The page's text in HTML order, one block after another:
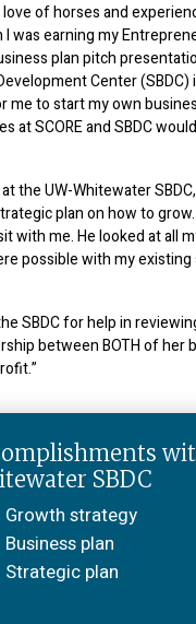
of horses and
was earning my
plan pitch
Center (SBDC)
me to start my own
at SCORE and SBDC
the UW-Whitewater
plan on how to
with me. He looked at all
possible with my
SBDC for help in
between BOTH of her
SBDC
Growth strategy
Business plan
Strategic plan